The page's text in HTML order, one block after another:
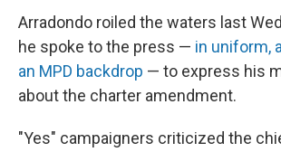
Arradondo roiled the waters last
he spoke to the press — in uniform,
an MPD backdrop — to express his
about the charter amendment.
"Yes" campaigners criticized the